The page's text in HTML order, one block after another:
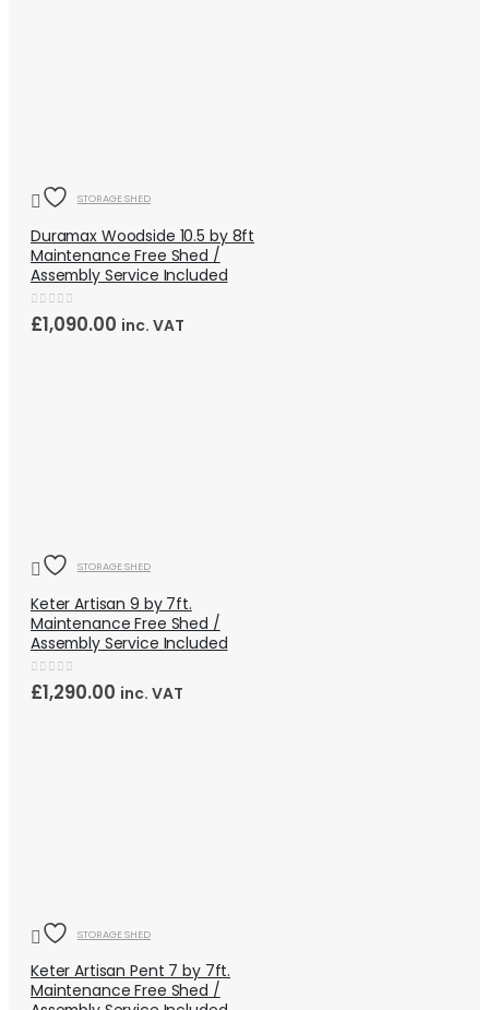
STORAGE SHED
Duramax Woodside 10.5 by 8ft
Maintenance Free Shed /
Assembly Service Included
0out of 5
£1,090.00 inc. VAT
STORAGE SHED
Keter Artisan 9 by 7ft.
Maintenance Free Shed /
Assembly Service Included
0out of 5
£1,290.00 inc. VAT
HOT
STORAGE SHED
Keter Artisan Pent 7 by 7ft.
Maintenance Free Shed /